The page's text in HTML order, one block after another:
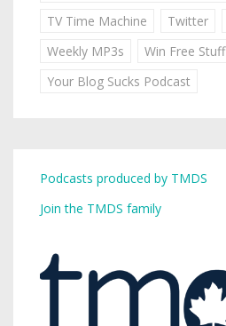
TV Time Machine
Twitter
Weekly MP3s
Win Free Stuff
Your Blog Sucks Podcast
Podcasts produced by TMDS
Join the TMDS family